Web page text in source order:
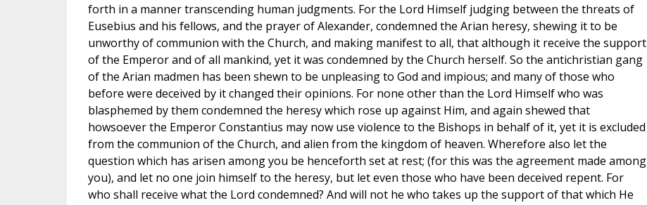
forth in a manner transcending human judgments. For the Lord Himself judging between the threats of
Eusebius and his fellows, and the prayer of Alexander, condemned the Arian heresy, shewing it to be
unworthy of communion with the Church, and making manifest to all, that although it receive the support
of the Emperor and of all mankind, yet it was condemned by the Church herself. So the antichristian gang
of the Arian madmen has been shewn to be unpleasing to God and impious; and many of those who
before were deceived by it changed their opinions. For none other than the Lord Himself who was
blasphemed by them condemned the heresy which rose up against Him, and again shewed that
howsoever the Emperor Constantius may now use violence to the Bishops in behalf of it, yet it is excluded
from the communion of the Church, and alien from the kingdom of heaven. Wherefore also let the
question which has arisen among you be henceforth set at rest; (for this was the agreement made among
you), and let no one join himself to the heresy, but let even those who have been deceived repent. For
who shall receive what the Lord condemned? And will not he who takes up the support of that which He